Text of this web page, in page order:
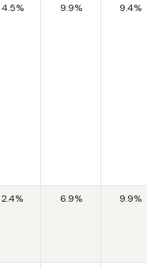
4.5% 9.9% 9.4%
2.4% 6.9% 9.9%